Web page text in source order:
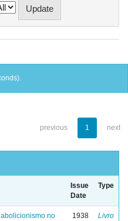
previous 1 next
Issue
Date
Type
no
1938 Livro